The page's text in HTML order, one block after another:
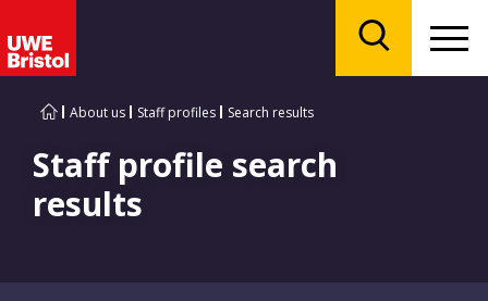
About us Staff profiles Search results
Staff profile search
results